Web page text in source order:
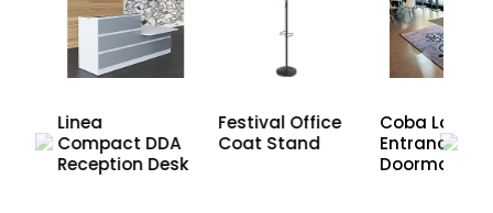
Linea
Compact DDA
Reception Desk
Festival Office
Coat Stand
Coba
Entrance
Doormat